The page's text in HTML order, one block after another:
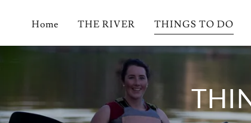
Home THE RIVER THINGS TO DO